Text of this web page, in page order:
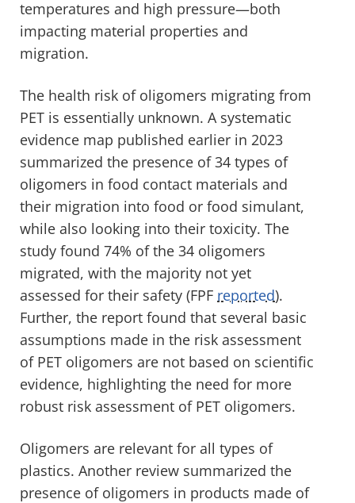
temperatures and high pressure—both
impacting material properties and
migration.
The health risk of oligomers migrating from
PET is essentially unknown. A systematic
evidence map published earlier in 2023
summarized the presence of 34 types of
oligomers in food contact materials and
their migration into food or food simulant,
while also looking into their toxicity. The
study found 74% of the 34 oligomers
migrated, with the majority not yet
assessed for their safety (FPF reported).
Further, the report found that several basic
assumptions made in the risk assessment
of PET oligomers are not based on scientific
evidence, highlighting the need for more
robust risk assessment of PET oligomers.
Oligomers are relevant for all types of
plastics. Another review summarized the
presence of oligomers in products made of